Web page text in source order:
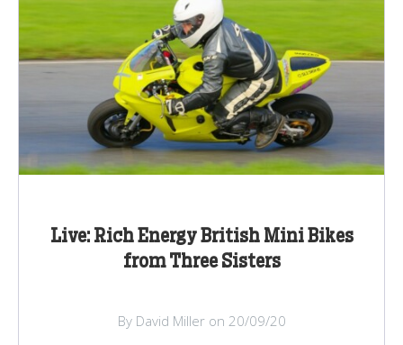
Live: Rich Energy British Mini Bikes
from Three Sisters
By David Miller on 20/09/20